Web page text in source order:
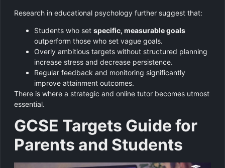
Research in educational psychology further suggest that:
Students who set specific, measurable goals
outperform those who set vague goals.
Overly ambitious targets without structured planning
increase stress and decrease persistence.
Regular feedback and monitoring significantly
improve attainment outcomes.
There is where a strategic and online tutor becomes utmost
essential.
GCSE Targets Guide for
Parents and Students